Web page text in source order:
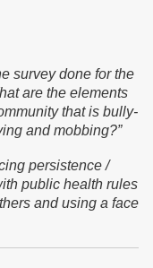
survey done for the
are the elements
that is bully-
and mobbing?”
persistence /
public health rules
and using a face